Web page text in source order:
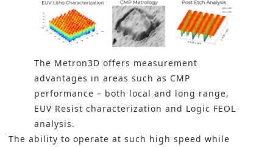
The Metron3D offers measurement
advantages in areas such as CMP
performance – both local and long range,
EUV Resist characterization and Logic FEOL
analysis.
The ability to operate at such high speed while